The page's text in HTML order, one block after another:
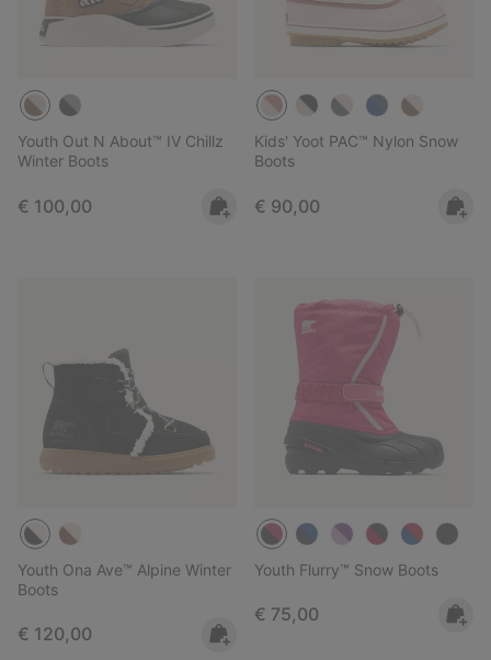
Youth Out N About™ IV Chillz
Winter Boots
Regular price:
€ 100,00
Kids' Yoot PAC™ Nylon Snow
Boots
Regular price:
€ 90,00
Youth Ona Ave™ Alpine Winter
Boots
Regular price:
€ 120,00
Youth Flurry™ Snow Boots
Regular price:
€ 75,00